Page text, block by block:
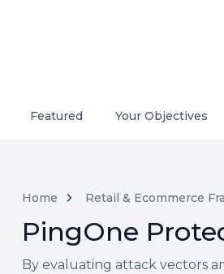
Featured Your Objectives
Home Retail & Ecommerce
PingOne
By evaluating attack vectors